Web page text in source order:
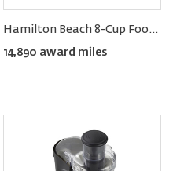
Hamilton Beach 8-Cup Food Processor
14,890 award miles